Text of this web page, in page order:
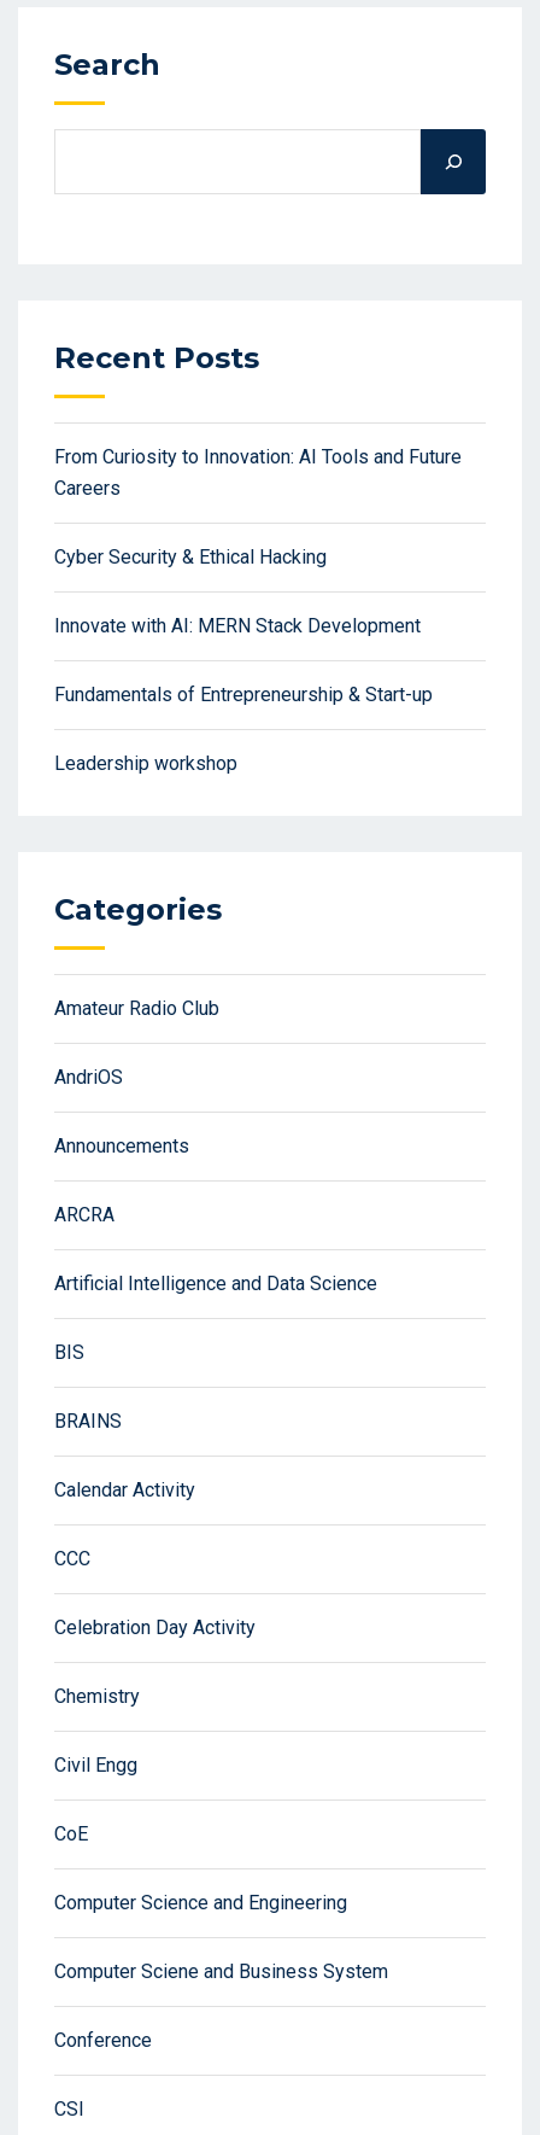
Search
Recent Posts
From Curiosity to Innovation: AI Tools and Future
Careers
Cyber Security & Ethical Hacking
Innovate with AI: MERN Stack Development
Fundamentals of Entrepreneurship & Start-up
Leadership workshop
Categories
Amateur Radio Club
AndriOS
Announcements
ARCRA
Artificial Intelligence and Data Science
BIS
BRAINS
Calendar Activity
CCC
Celebration Day Activity
Chemistry
Civil Engg
CoE
Computer Science and Engineering
Computer Sciene and Business System
Conference
CSI